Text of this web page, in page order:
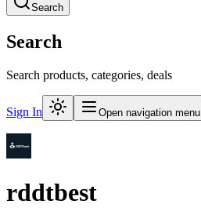
Search
Search
Search products, categories, deals
Sign In Open navigation menu
rddtbest